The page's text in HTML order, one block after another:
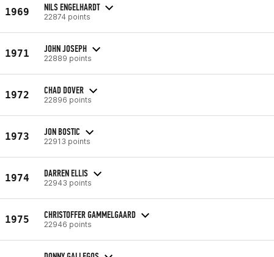
1969 NILS ENGELHARDT
22874 points
1971 JOHN JOSEPH
22889 points
1972 CHAD DOVER
22896 points
1973 JON BOSTIC
22913 points
1974 DARREN ELLIS
22943 points
1975 CHRISTOFFER GAMMELGAARD
22946 points